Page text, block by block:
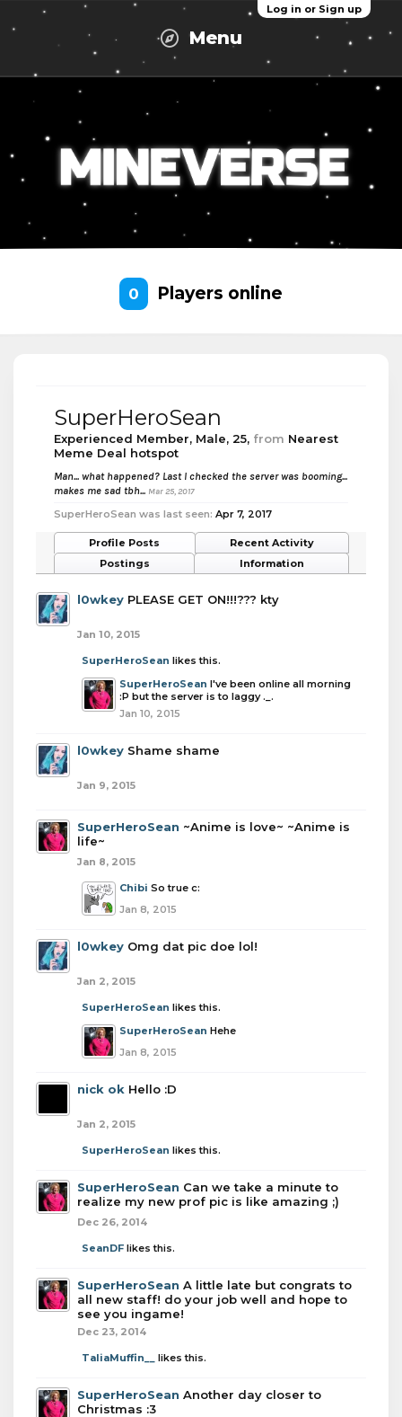
Log in or Sign up
Menu
0 Players online
SuperHeroSean
Experienced Member, Male, 25, from Nearest
Meme Deal hotspot
Man... what happened? Last I checked the server was booming...
makes me sad tbh... Mar 25, 2017
SuperHeroSean was last seen: Apr 7, 2017
Profile Posts
Recent Activity
Postings
Information
l0wkey PLEASE GET ON!!!??? kty
Jan 10, 2015
SuperHeroSean likes this.
SuperHeroSean I've been online all morning
:P but the server is to laggy ._.
Jan 10, 2015
l0wkey Shame shame
Jan 9, 2015
SuperHeroSean ~Anime is love~ ~Anime is
life~
Jan 8, 2015
Chibi So true c:
Jan 8, 2015
l0wkey Omg dat pic doe lol!
Jan 2, 2015
SuperHeroSean likes this.
SuperHeroSean Hehe
Jan 8, 2015
nick ok Hello :D
Jan 2, 2015
SuperHeroSean likes this.
SuperHeroSean Can we take a minute to
realize my new prof pic is like amazing ;)
Dec 26, 2014
SeanDF likes this.
SuperHeroSean A little late but congrats to
all new staff! do your job well and hope to
see you ingame!
Dec 23, 2014
TaliaMuffin__ likes this.
SuperHeroSean Another day closer to
Christmas :3